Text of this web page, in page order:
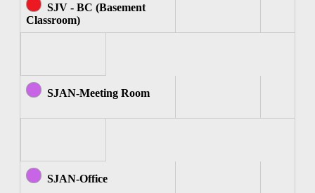
SJV - BC (Basement
Classroom)
SJAN-Meeting Room
SJAN-Office